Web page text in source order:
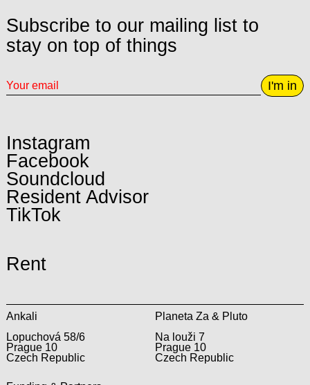
Subscribe to our mailing list to
stay on top of things
I'm in
Instagram
Facebook
Soundcloud
Resident Advisor
TikTok
Rent
Ankali
Lopuchová 58/6
Prague 10
Czech Republic
Planeta Za & Pluto
Na louži 7
Prague 10
Czech Republic